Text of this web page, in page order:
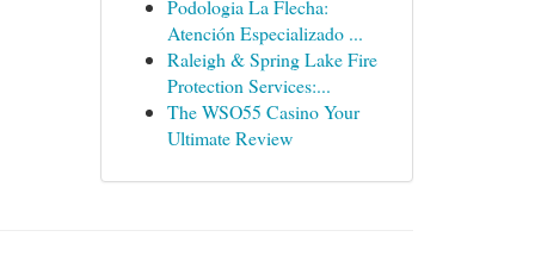
Podologia La Flecha:
Atención Especializado ...
Raleigh & Spring Lake Fire
Protection Services:...
The WSO55 Casino Your
Ultimate Review